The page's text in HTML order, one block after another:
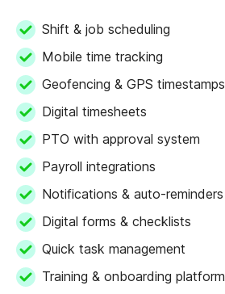
Shift & job scheduling
Mobile time tracking
Geofencing & GPS timestamps
Digital timesheets
PTO with approval system
Payroll integrations
Notifications & auto-reminders
Digital forms & checklists
Quick task management
Training & onboarding platform